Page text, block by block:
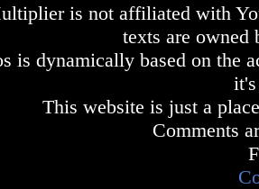
is not affiliated with
texts are owned
is dynamically based on the
This website is just a
Comments